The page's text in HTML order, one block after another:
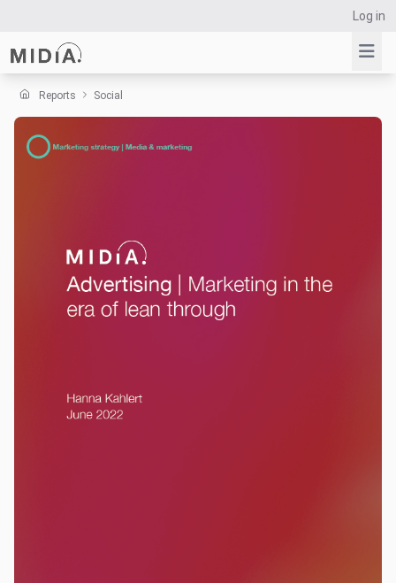
Log in
Suggested links
Reports
Resources
Reports Social